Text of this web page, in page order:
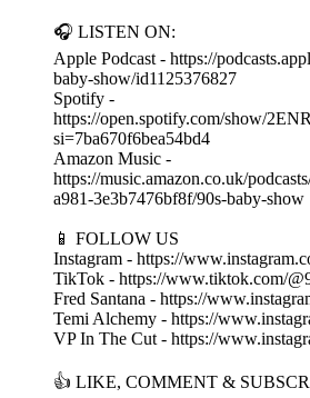
🎧 LISTEN ON:
Apple Podcast - https://
baby-show/id1125376827
Spotify -
https://open.spotify.com/show/
si=7ba670f6bea54bd4
Amazon Music -
https://music.amazon.co.uk/
a981-3e3b7476bf8f/90s-baby-show
📱 FOLLOW US
Instagram - https://
TikTok - https://www.tiktok.com/
Fred Santana - https://
Temi Alchemy - https://
VP In The Cut - https://
👍 LIKE, COMMENT &